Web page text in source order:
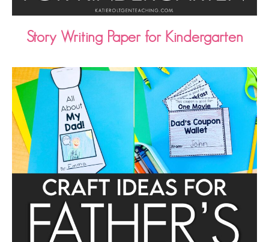
Story Writing Paper for Kindergarten